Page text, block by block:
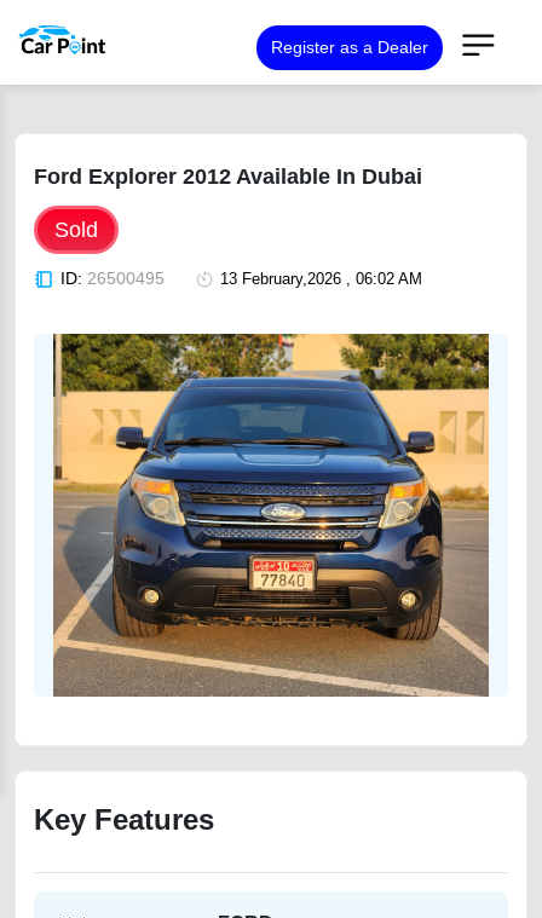
Register as a Dealer
Ford Explorer 2012 Available In Dubai
Sold
ID: 26500495 13 February,2026 , 06:02 AM
Key Features